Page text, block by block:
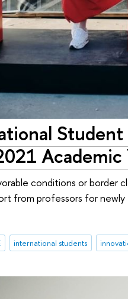
Academic
conditions or border
from professors for
international students